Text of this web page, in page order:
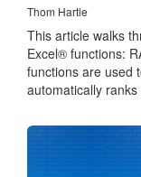
Thom Hartle
This article walks
Excel® functions:
functions are used
automatically